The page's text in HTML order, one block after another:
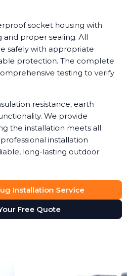
socket housing with
proper sealing. All
safely with appropriate
protection. The complete
testing to verify
resistance, earth
We provide
the installation meets all
installation
long-lasting outdoor
Installation Service
Free Quote